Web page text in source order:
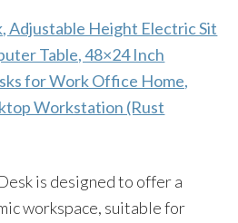
Adjustable Height Electric Sit
Table, 48×24 Inch
for Work Office Home,
Workstation (Rust
is designed to offer a
workspace, suitable for